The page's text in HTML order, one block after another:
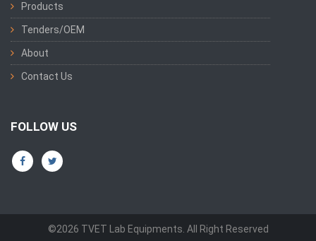
Products
Tenders/OEM
About
Contact Us
FOLLOW US
©2026 TVET Lab Equipments. All Right Reserved